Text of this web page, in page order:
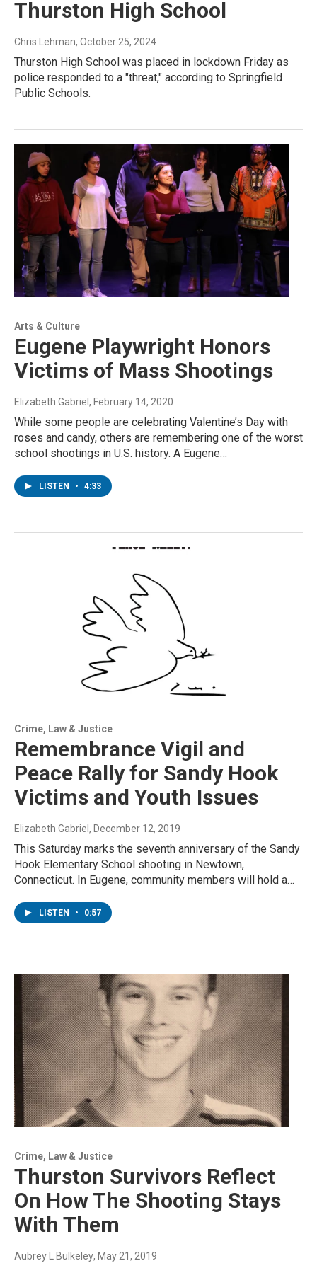
Thurston High School
Chris Lehman, October 25, 2024
Thurston High School was placed in lockdown Friday as
police responded to a "threat," according to Springfield
Public Schools.
Arts & Culture
Eugene Playwright Honors
Victims of Mass Shootings
Elizabeth Gabriel , February 14, 2020
While some people are celebrating Valentine’s Day with
roses and candy, others are remembering one of the worst
school shootings in U.S. history. A Eugene…
LISTEN • 4:33
Crime, Law & Justice
Remembrance Vigil and
Peace Rally for Sandy Hook
Victims and Youth Issues
Elizabeth Gabriel , December 12, 2019
This Saturday marks the seventh anniversary of the Sandy
Hook Elementary School shooting in Newtown,
Connecticut. In Eugene, community members will hold a…
LISTEN • 0:57
Crime, Law & Justice
Thurston Survivors Reflect
On How The Shooting Stays
With Them
Aubrey L Bulkeley, May 21, 2019